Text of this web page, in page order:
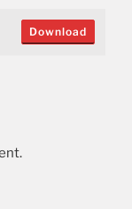
Download